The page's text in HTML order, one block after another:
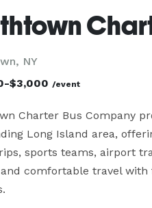
NY
$3,000 /event
Charter Bus Company
Long Island area,
sports teams, airport
comfortable travel